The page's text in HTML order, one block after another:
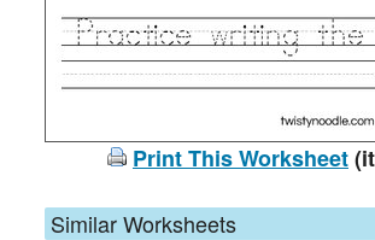
Print This Worksheet
Similar Worksheets